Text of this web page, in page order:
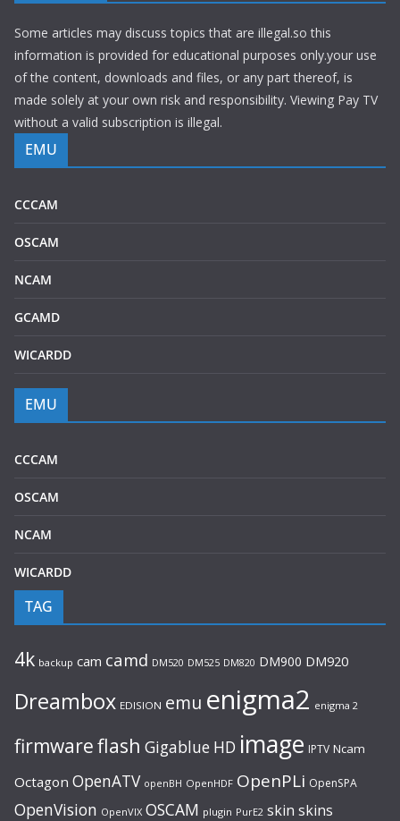
Some articles may discuss topics that are illegal.so this
information is provided for educational purposes only.your use
of the content, downloads and files, or any part thereof, is
made solely at your own risk and responsibility. Viewing Pay TV
without a valid subscription is illegal.
EMU
CCCAM
OSCAM
NCAM
GCAMD
WICARDD
EMU
CCCAM
OSCAM
NCAM
WICARDD
TAG
4k backup cam camd DM520 DM525 DM820 DM900 DM920
Dreambox EDISION emu enigma2 enigma 2
firmwareflash Gigablue HD image IPTV Ncam
Octagon OpenATV openBH OpenHDF OpenPLi OpenSPA
OpenVision OpenVIX OSCAM plugin PurE2 skin skins